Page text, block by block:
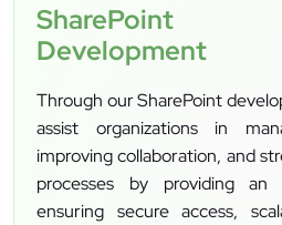
SharePoint
Development
Through our SharePoint
assist organizations in
improving collaboration, and
processes by providing an
ensuring secure access,